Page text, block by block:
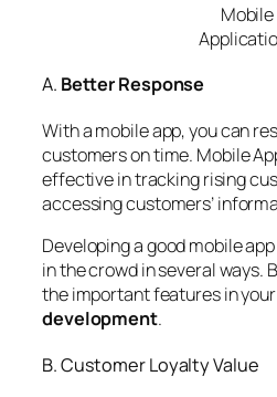
Mobile
A. Better Response
With a mobile app, you can
customers on time. Mobile
effective in tracking rising
accessing customers’
Developing a good mobile
in the crowd in several ways.
the important features in your
development.
B. Customer Loyalty Value